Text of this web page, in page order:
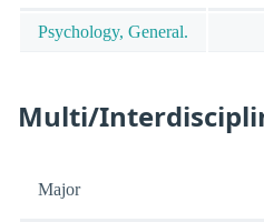
Psychology, General.
Multi/
Major